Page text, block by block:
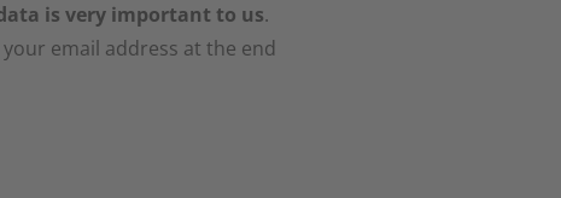
is very important to us.
email address at the end